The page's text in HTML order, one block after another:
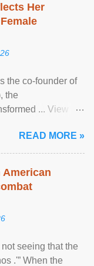
Her
the co-founder of
the
... View
READ MORE »
American
seeing that the
.'” When the